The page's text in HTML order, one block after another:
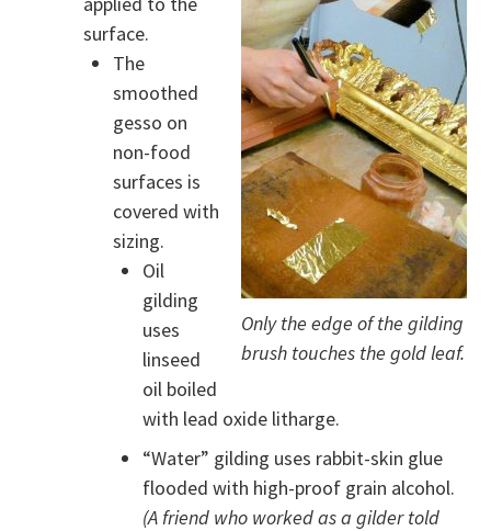
Only the edge of the gilding
brush touches the gold leaf.
surface.
The
smoothed
gesso on
non-food
surfaces is
covered with
sizing.
Oil
gilding
uses
linseed
oil boiled
with lead oxide litharge.
“Water” gilding uses rabbit-skin glue
flooded with high-proof grain alcohol.
(A friend who worked as a gilder told